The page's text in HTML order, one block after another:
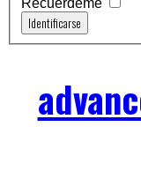
Identificarse